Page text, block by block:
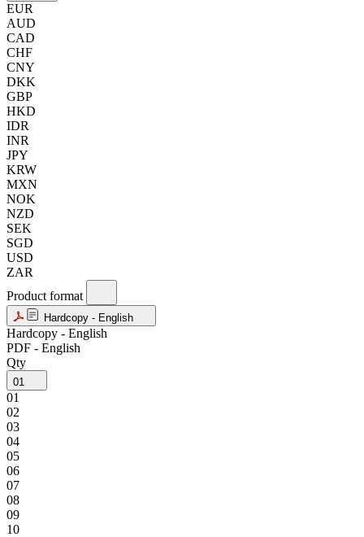
EUR
AUD
CAD
CHF
CNY
DKK
GBP
HKD
IDR
INR
JPY
KRW
MXN
NOK
NZD
SEK
SGD
USD
ZAR
Product format
Hardcopy - English
Hardcopy - English
PDF - English
Qty
01
01
02
03
04
05
06
07
08
09
10